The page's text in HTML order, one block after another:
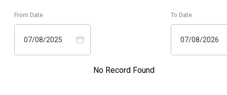
From Date
07/08/2025
To Date
07/08/2026
No Record Found